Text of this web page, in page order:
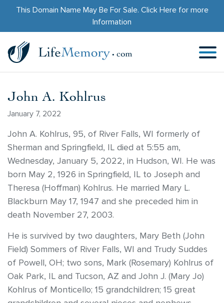
This Domain Name May Be For Sale. Click Herefor more
Information
John A. Kohlrus
January 7, 2022
John A. Kohlrus, 95, of River Falls, WI formerly of
Sherman and Springfield, IL died at 5:55 am,
Wednesday, January 5, 2022, in Hudson, WI. He was
born May 2, 1926 in Springfield, IL to Joseph and
Theresa (Hoffman) Kohlrus. He married Mary L.
Blackburn May 17, 1947 and she preceded him in
death November 27, 2003.
He is survived by two daughters, Mary Beth (John
Field) Sommers of River Falls, WI and Trudy Suddes
of Powell, OH; two sons, Mark (Rosemary) Kohlrus of
Oak Park, IL and Tucson, AZ and John J. (Mary Jo)
Kohlrus of Monticello; 15 grandchildren; 15 great